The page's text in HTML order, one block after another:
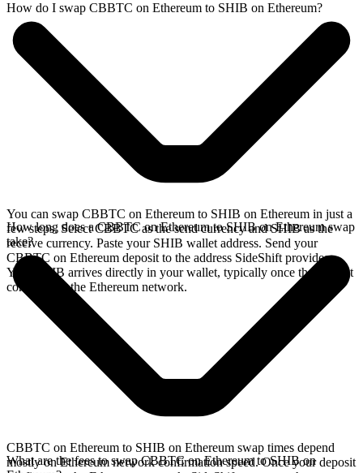
How do I swap CBBTC on Ethereum to SHIB on Ethereum?
You can swap CBBTC on Ethereum to SHIB on Ethereum in just a
few steps. Select CBBTC as the send currency and SHIB as the
receive currency. Paste your SHIB wallet address. Send your
CBBTC on Ethereum deposit to the address SideShift provides.
Your SHIB arrives directly in your wallet, typically once the deposit
confirms on the Ethereum network.
How long does a CBBTC on Ethereum to SHIB on Ethereum swap
take?
CBBTC on Ethereum to SHIB on Ethereum swap times depend
mostly on Ethereum network confirmation speed. Once your deposit
What are the fees to swap CBBTC on Ethereum to SHIB on